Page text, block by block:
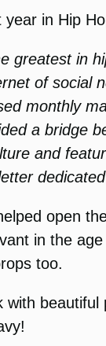
in Hip
greatest in
of social
monthly
a bridge
and
open
in the
too.